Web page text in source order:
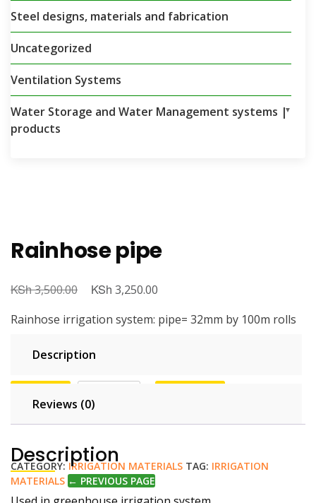
Steel designs, materials and fabrication
Uncategorized
Ventilation Systems
Water Storage and Water Management systems |
products
▼
Rainhose pipe
KSh3,500.00 KSh 3,250.00
Rainhose irrigation system: pipe= 32mm by 100m rolls
100 in stock
CATEGORY:IRRIGATION MATERIALS TAG: IRRIGATION
MATERIALS ← PREVIOUS PAGE
Description
Reviews (0)
Description